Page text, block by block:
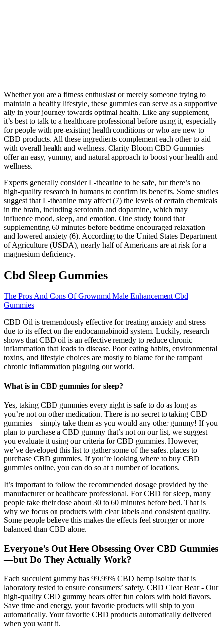
Whether you are a fitness enthusiast or merely someone trying to
maintain a healthy lifestyle, these gummies can serve as a supportive
ally in your journey towards optimal health. Like any supplement,
it’s best to talk to a healthcare professional before using it, especially
for people with pre-existing health conditions or who are new to
CBD products. All these ingredients complement each other to aid
with overall health and wellness. Clarity Bloom CBD Gummies
offer an easy, yummy, and natural approach to boost your health and
wellness.
Experts generally consider L-theanine to be safe, but there’s no
high-quality research in humans to confirm its benefits. Some studies
suggest that L-theanine may affect (7) the levels of certain chemicals
in the brain, including serotonin and dopamine, which may
influence mood, sleep, and emotion. One study found that
supplementing 60 minutes before bedtime encouraged relaxation
and lowered anxiety (6). According to the United States Department
of Agriculture (USDA), nearly half of Americans are at risk for a
magnesium deficiency.
Cbd Sleep Gummies
The Pros And Cons Of Grownmd Male Enhancement Cbd
Gummies
CBD Oil is tremendously effective for treating anxiety and stress
due to its effect on the endocannabinoid system. Luckily, research
shows that CBD oil is an effective remedy to reduce chronic
inflammation that leads to disease. Poor eating habits, environmental
toxins, and lifestyle choices are mostly to blame for the rampant
chronic inflammation plaguing our world.
What is in CBD gummies for sleep?
Yes, taking CBD gummies every night is safe to do as long as
you’re not on other medication. There is no secret to taking CBD
gummies – simply take them as you would any other gummy! If you
plan to purchase a CBD gummy that’s not on our list, we suggest
you evaluate it using our criteria for CBD gummies. However,
we’ve developed this list to gather some of the safest places to
purchase CBD gummies. If you’re looking where to buy CBD
gummies online, you can do so at a number of locations.
It’s important to follow the recommended dosage provided by the
manufacturer or healthcare professional. For CBD for sleep, many
people take their dose about 30 to 60 minutes before bed. That is
why we focus on products with clear labels and consistent quality.
Some people believe this makes the effects feel stronger or more
balanced than CBD alone.
Everyone’s Out Here Obsessing Over CBD Gummies
—but Do They Actually Work?
Each succulent gummy has 99.99% CBD hemp isolate that is
laboratory tested to ensure consumers’ safety. CBD Clear Bear - Our
high-quality CBD gummy bears offer fun colors with bold flavors.
Save time and energy, your favorite products will ship to you
automatically. Your favorite CBD products automatically delivered
when you want it.